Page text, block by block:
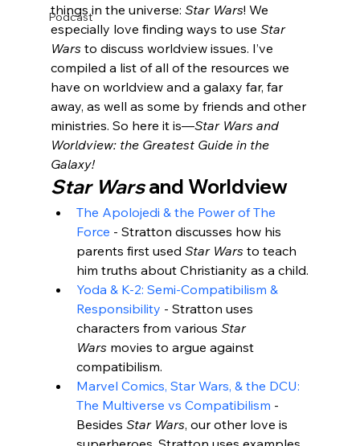
Podcast
things in the universe: Star Wars! We
especially love finding ways to use Star
Wars to discuss worldview issues. I’ve
compiled a list of all of the resources we
have on worldview and a galaxy far, far
away, as well as some by friends and other
ministries. So here it is—Star Wars and
Worldview: the Greatest Guide in the
Galaxy!
Star Wars and Worldview
The Apolojedi & the Power of The
Force - Stratton discusses how his
parents first used Star Wars to teach
him truths about Christianity as a child.
Yoda & K-2: Semi-Compatibilism &
Responsibility - Stratton uses
characters from various Star
Wars movies to argue against
compatibilism.
Marvel Comics, Star Wars, & the DCU:
The Multiverse vs Compatibilism -
Besides Star Wars, our other love is